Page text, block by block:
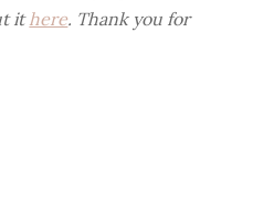
ithere. Thank you for